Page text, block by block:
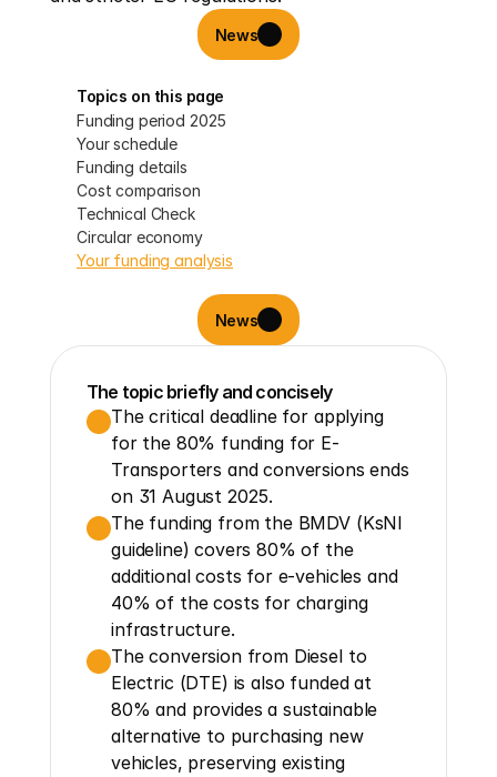
News
Topics on this page
Funding period 2025
Your schedule
Funding details
Cost comparison
Technical Check
Circular economy
Your funding analysis
News
The topic briefly and concisely
The critical deadline for applying
for the 80% funding for E-
Transporters and conversions ends
on 31 August 2025.
The funding from the BMDV (KsNI
guideline) covers 80% of the
additional costs for e-vehicles and
40% of the costs for charging
infrastructure.
The conversion from Diesel to
Electric (DTE) is also funded at
80% and provides a sustainable
alternative to purchasing new
vehicles, preserving existing